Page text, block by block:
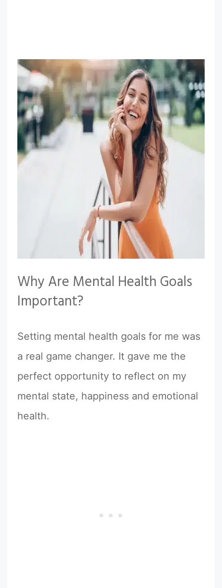
Why Are Mental Health Goals
Important?
Setting mental health goals for me was
a real game changer. It gave me the
perfect opportunity to reflect on my
mental state, happiness and emotional
health.